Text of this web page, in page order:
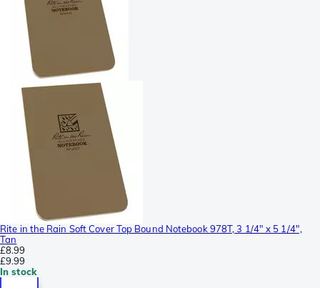
Rite in the Rain Soft Cover Top Bound Notebook 978T, 3 1/4" x 5 1/4",
Tan
£8.99
£9.99
In stock